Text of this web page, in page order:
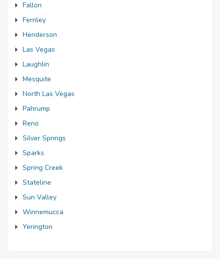
Fallon
Fernley
Henderson
Las Vegas
Laughlin
Mesquite
North Las Vegas
Pahrump
Reno
Silver Springs
Sparks
Spring Creek
Stateline
Sun Valley
Winnemucca
Yerington